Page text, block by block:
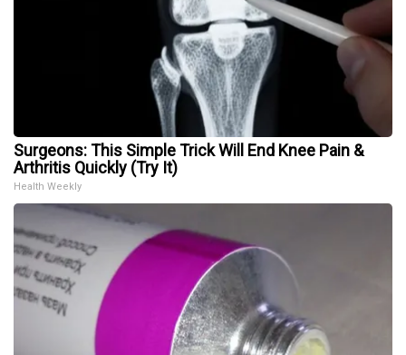
Surgeons: This Simple Trick Will End Knee Pain &
Arthritis Quickly (Try It)
Health Weekly